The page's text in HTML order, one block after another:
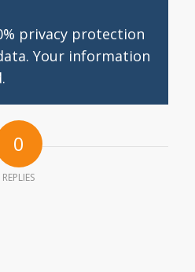
privacy protection
Your information
0
REPLIES